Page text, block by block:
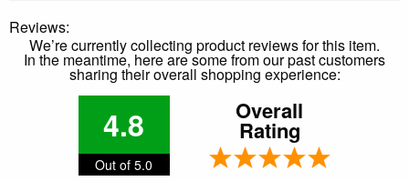
Reviews:
We’re currently collecting product reviews for this item.
In the meantime, here are some from our past customers
sharing their overall shopping experience:
4.8
Out of 5.0
Overall
Rating